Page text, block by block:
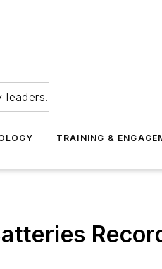
leaders.
TRAINING &